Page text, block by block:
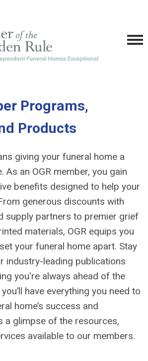
Programs,
Products
giving your funeral home a
As an OGR member, you gain
benefits designed to help your
generous discounts with
supply partners to premier grief
materials, OGR equips you
your funeral home apart. Stay
industry-leading publications
you're always ahead of the
have everything you need to
home’s success and
a glimpse of the resources,
available to our members.